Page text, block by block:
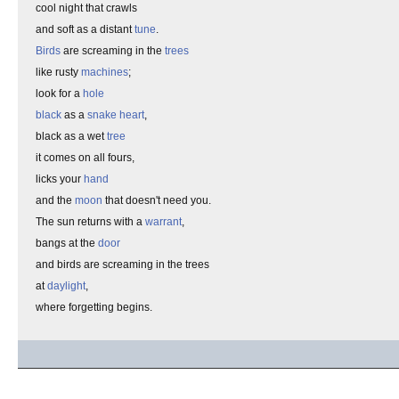
cool night that crawls
and soft as a distanttune.
Birds are screaming in the trees
like rusty machines;
look for a hole
black as a snake heart,
black as a wettree
it comes on all fours,
licks your hand
and the moon that doesn't need you.
The sun returns with a warrant,
bangs at the door
and birds are screaming in the trees
atdaylight,
where forgetting begins.